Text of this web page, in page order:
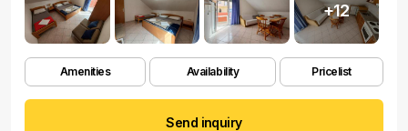
+12
Amenities Availability Pricelist
Send inquiry